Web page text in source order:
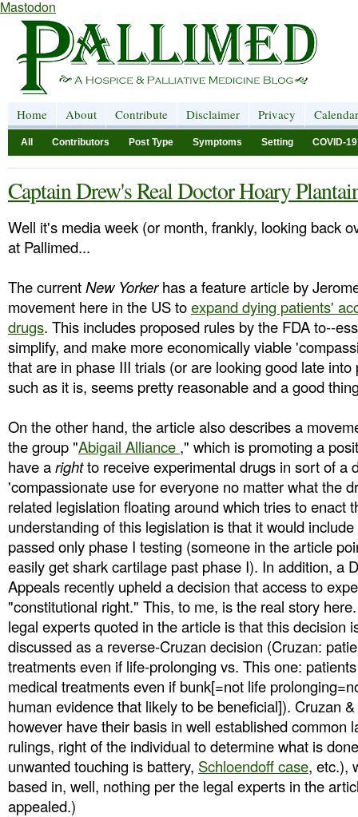
Mastodon
Home About Contribute Disclaimer Privacy Calendar
All Contributors Post Type Symptoms Setting COVID-19
Captain Drew's Real Doctor Hoary
Well it's media week (or month, frankly, looking back
at Pallimed...
The currentNew Yorkerhas a feature article by
movement here in the US toexpand dying patients'
drugs. This includes proposed rules by the FDA to--
simplify, and make more economically viable
that are in phase III trials (or are looking good late
such as it is, seems pretty reasonable and a good
On the other hand, the article also describes a
the group "Abigail Alliance ," which is promoting a
have arightto receive experimental drugs in sort of a
'compassionate use for everyone no matter what the
related legislation floating around which tries to enact
understanding of this legislation is that it would
passed only phase I testing (someone in the article
easily get shark cartilage past phase I). In addition, a
Appeals recently upheld a decision that access to
"constitutional right." This, to me, is the real story
legal experts quoted in the article is that this decision
discussed as a reverse-Cruzan decision (Cruzan:
treatments even if life-prolonging vs. This one:
medical treatments even if bunk[=not life
human evidence that likely to be beneficial]). Cruzan
however have their basis in well established common
rulings, right of the individual to determine what is
unwanted touching is battery, Schloendoff case, etc.),
based in, well, nothing per the legal experts in the
appealed.)